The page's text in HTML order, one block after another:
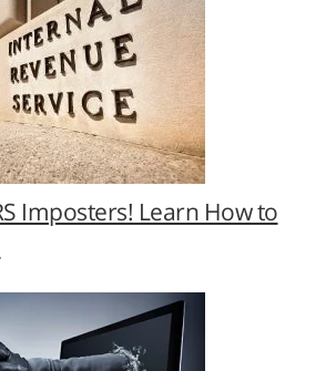
Imposters! Learn How to